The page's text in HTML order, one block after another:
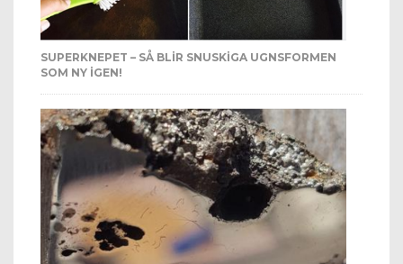
SUPERKNEPET – SÅ BLIR SNUSKIGA UGNSFORMEN
SOM NY IGEN!